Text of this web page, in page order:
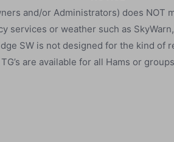
and/or Administrators) does NOT
services or weather such as SkyWarn,
SW is not designed for the kind of
are available for all Hams or